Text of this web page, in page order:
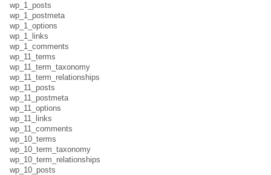
wp_1_posts
wp_1_postmeta
wp_1_options
wp_1_links
wp_1_comments
wp_11_terms
wp_11_term_taxonomy
wp_11_term_relationships
wp_11_posts
wp_11_postmeta
wp_11_options
wp_11_links
wp_11_comments
wp_10_terms
wp_10_term_taxonomy
wp_10_term_relationships
wp_10_posts